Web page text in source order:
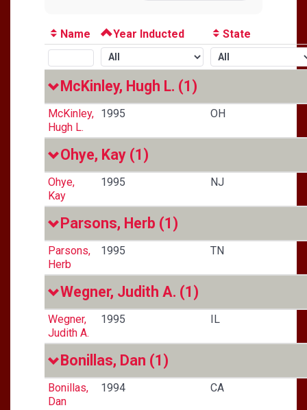
Name Year Inducted State
McKinley, Hugh L. (1)
McKinley,
Hugh L.
1995 OH
Ohye, Kay (1)
Ohye,
Kay
1995 NJ
Parsons, Herb (1)
Parsons,
Herb
1995 TN
Wegner, Judith A. (1)
Wegner,
Judith A.
1995 IL
Bonillas, Dan (1)
Bonillas,
Dan
1994 CA